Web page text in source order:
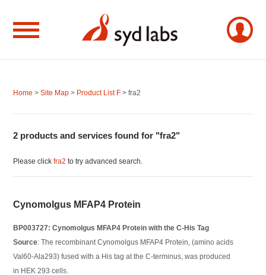
Home >Site Map > Product List F > fra2
2 products and services found for "fra2"
Please clickfra2 to try advanced search.
Cynomolgus MFAP4 Protein
BP003727: Cynomolgus MFAP4 Protein with the C-His Tag
Source: The recombinant Cynomolgus MFAP4 Protein, (amino acids
Val60-Ala293) fused with a His tag at the C-terminus, was produced
in HEK 293 cells.